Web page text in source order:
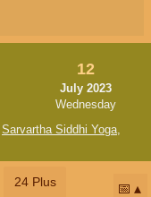
12
July 2023
Wednesday
Sarvartha Siddhi Yoga,
24 Plus 📅